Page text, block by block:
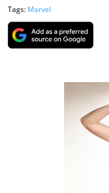
Tags: Marvel